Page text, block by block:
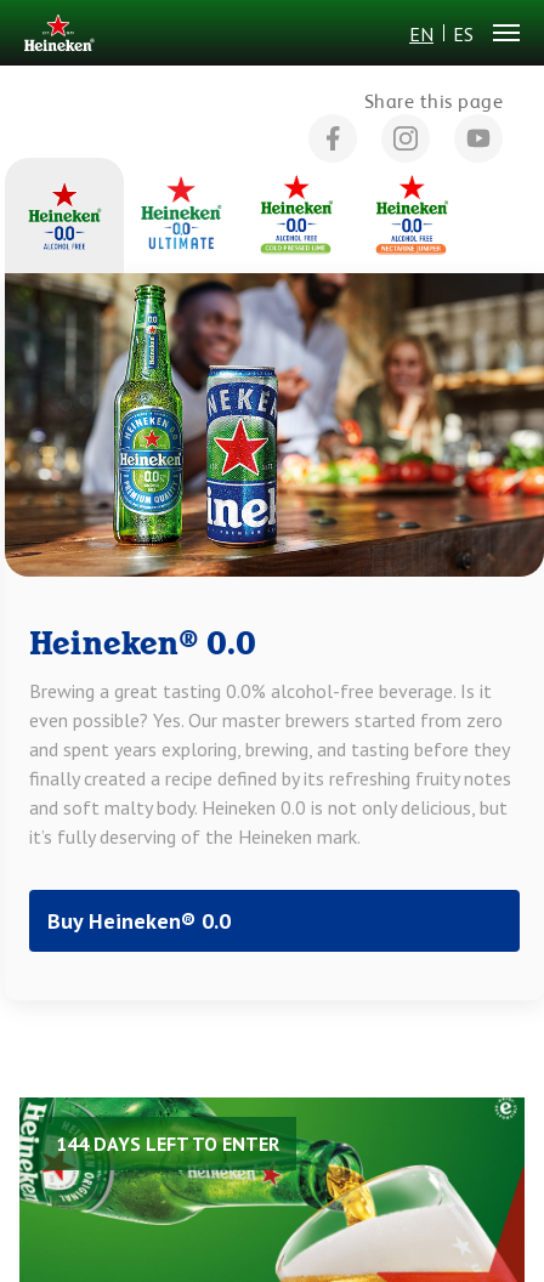
EN ES
Share this page
Heineken® 0.0
Brewing a great tasting 0.0% alcohol-free beverage. Is it
even possible? Yes. Our master brewers started from zero
and spent years exploring, brewing, and tasting before they
finally created a recipe defined by its refreshing fruity notes
and soft malty body. Heineken 0.0 is not only delicious, but
it’s fully deserving of the Heineken mark.
Buy Heineken® 0.0
144 DAYS LEFT TO ENTER